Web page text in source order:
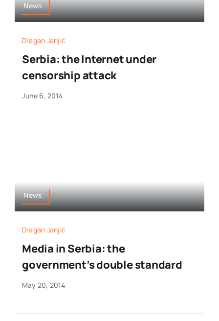
News
Dragan Janjić
Serbia: the Internet under
censorship attack
June 6, 2014
News
Dragan Janjić
Media in Serbia: the
government’s double standard
May 20, 2014